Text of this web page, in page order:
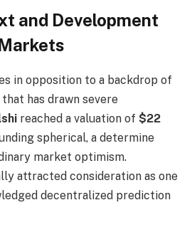
and Development
in opposition to a backdrop of
has drawn severe
reached a valuation of $22
spherical, a determine
market optimism.
attracted consideration as one
decentralized prediction